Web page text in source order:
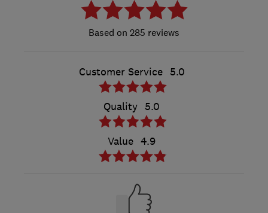
285 reviews
Customer Service 5.0
Quality 5.0
Value 4.9